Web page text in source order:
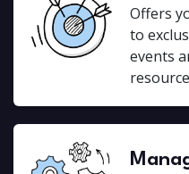
Offers
to
events